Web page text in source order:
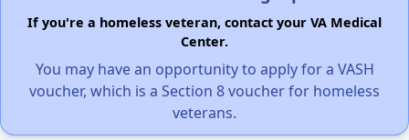
If you're a homeless veteran, contact your VA Medical
Center.
You may have an opportunity to apply for a VASH
voucher, which is a Section 8 voucher for homeless
veterans.